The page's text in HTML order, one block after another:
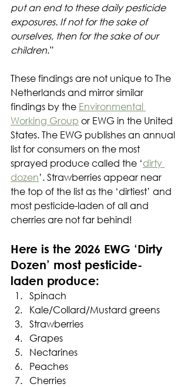
put an end to these daily pesticide
exposures. If not for the sake of
ourselves, then for the sake of our
children.”
These findings are not unique to The
Netherlands and mirror similar
findings by the Environmental
Working Group or EWG in the United
States. The EWG publishes an annual
list for consumers on the most
sprayed produce called the ‘dirty
dozen’. Strawberries appear near
the top of the list as the ‘dirtiest’ and
most pesticide-laden of all and
cherries are not far behind!
Here is the 2026 EWG ‘Dirty
Dozen’ most pesticide-
laden produce:
Spinach
Kale/Collard/Mustard greens
Strawberries
Grapes
Nectarines
Peaches
Cherries